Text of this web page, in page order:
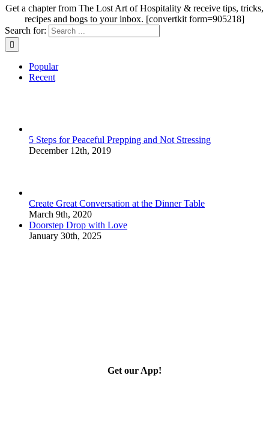
Get a chapter from The Lost Art of Hospitality & receive tips, tricks,
recipes and bogs to your inbox. [convertkit form=905218]
Search for:
Popular
Recent
5 Steps for Peaceful Prepping and Not Stressing
December 12th, 2019
Create Great Conversation at the Dinner Table
March 9th, 2020
Doorstep Drop with Love
January 30th, 2025
Get our App!